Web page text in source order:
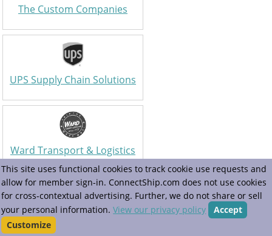
This site uses functional cookies to track cookie use requests and
allow for member sign-in. ConnectShip.com does not use cookies
for cross-contextual advertising. Further, we do not share or sell
your personal information.View our privacy policy
Accept
Customize
The Custom Companies
UPS Supply Chain Solutions
Ward Transport & Logistics